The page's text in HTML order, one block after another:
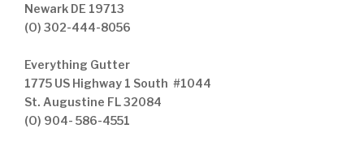
Newark DE 19713
(O) 302-444-8056
Everything Gutter
1775 US Highway 1 South #1044
St. Augustine FL 32084
(O) 904- 586-4551